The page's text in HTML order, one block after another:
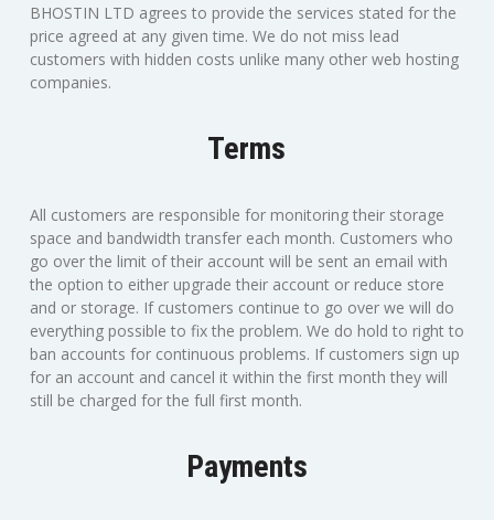
BHOSTIN LTD agrees to provide the services stated for the
price agreed at any given time. We do not miss lead
customers with hidden costs unlike many other web hosting
companies.
Terms
All customers are responsible for monitoring their storage
space and bandwidth transfer each month. Customers who
go over the limit of their account will be sent an email with
the option to either upgrade their account or reduce store
and or storage. If customers continue to go over we will do
everything possible to fix the problem. We do hold to right to
ban accounts for continuous problems. If customers sign up
for an account and cancel it within the first month they will
still be charged for the full first month.
Payments